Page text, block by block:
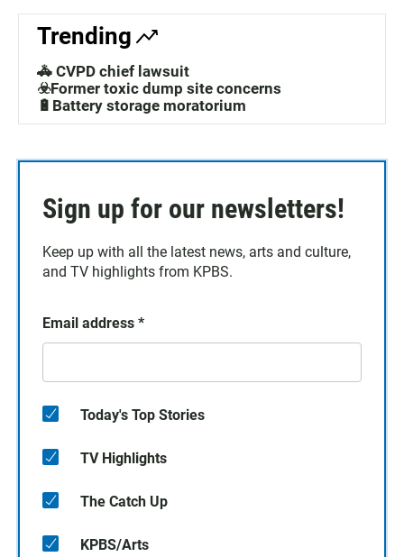
Trending
🚓 CVPD chief lawsuit
☣️Former toxic dump site concerns
🔋Battery storage moratorium
Sign up for our newsletters!
Keep up with all the latest news, arts and culture,
and TV highlights from KPBS.
Email address *
Today's Top Stories
TV Highlights
The Catch Up
KPBS/Arts